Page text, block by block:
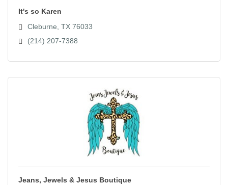
It's so Karen
Cleburne TX 76033
(214) 207-7388
Jeans, Jewels & Jesus Boutique